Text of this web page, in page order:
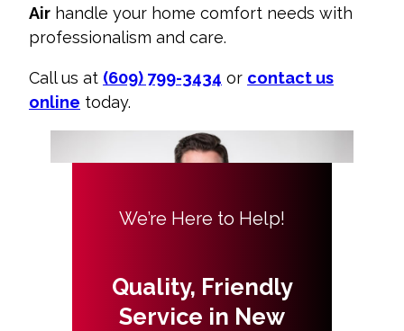
Air handle your home comfort needs with
professionalism and care.
Call us at (609) 799-3434 or contact us
online today.
We’re Here to Help!
Quality, Friendly
Service in New